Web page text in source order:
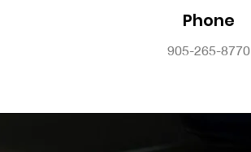
Phone
905-265-8770